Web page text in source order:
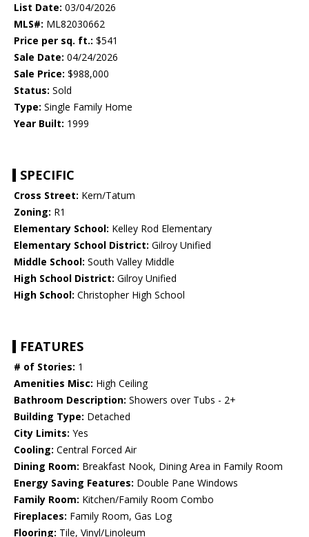
List Date: 03/04/2026
MLS#: ML82030662
Price per sq. ft.: $541
Sale Date: 04/24/2026
Sale Price: $988,000
Status: Sold
Type: Single Family Home
Year Built: 1999
SPECIFIC
Cross Street: Kern/Tatum
Zoning: R1
Elementary School: Kelley Rod Elementary
Elementary School District: Gilroy Unified
Middle School: South Valley Middle
High School District: Gilroy Unified
High School: Christopher High School
FEATURES
# of Stories: 1
Amenities Misc: High Ceiling
Bathroom Description: Showers over Tubs - 2+
Building Type: Detached
City Limits: Yes
Cooling: Central Forced Air
Dining Room: Breakfast Nook, Dining Area in Family Room
Energy Saving Features: Double Pane Windows
Family Room: Kitchen/Family Room Combo
Fireplaces: Family Room, Gas Log
Flooring: Tile, Vinyl/Linoleum